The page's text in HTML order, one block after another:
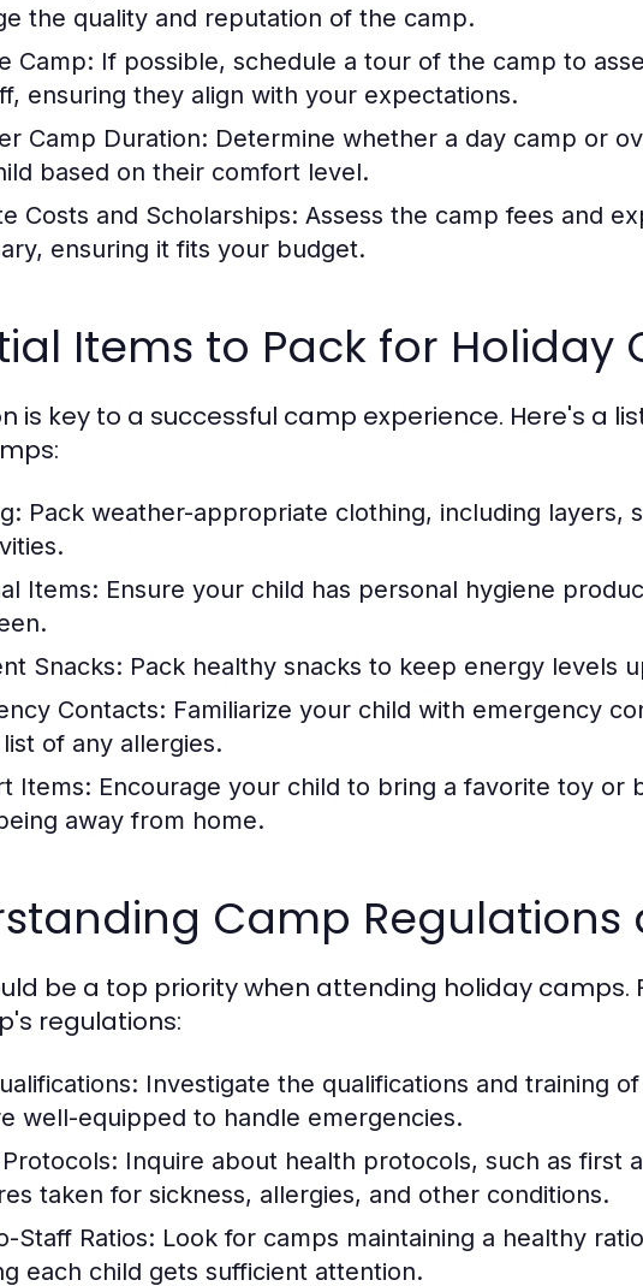
the quality and reputation of the camp.
Camp: If possible, schedule a tour of the camp to
ensuring they align with your expectations.
Camp Duration: Determine whether a day camp or
based on their comfort level.
Costs and Scholarships: Assess the camp fees and
ensuring it fits your budget.
Items to Pack for Holiday
is key to a successful camp experience. Here's a
Pack weather-appropriate clothing, including layers,
Items: Ensure your child has personal hygiene
Snacks: Pack healthy snacks to keep energy levels
Contacts: Familiarize your child with emergency
of any allergies.
Items: Encourage your child to bring a favorite toy or
away from home.
Camp Regulations
be a top priority when attending holiday camps.
regulations:
Investigate the qualifications and training
well-equipped to handle emergencies.
Inquire about health protocols, such as first
taken for sickness, allergies, and other conditions.
Staff Ratios: Look for camps maintaining a healthy
each child gets sufficient attention.